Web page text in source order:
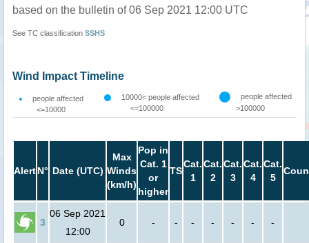
based on the bulletin of 06 Sep 2021 12:00 UTC
See TC classification SSHS
Wind Impact Timeline
people affected
<=10000
10000< people affected
<=100000
people affected
>100000
AlertN° Date (UTC)
Max
Winds
(km/h)
Pop in
Cat. 1
or
higher
TS
Cat.
1
Cat.
2
Cat.
3
Cat.
4
Cat.
5
3
06 Sep 2021
12:00
0 - - - - - - -